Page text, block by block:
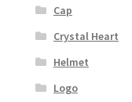
Cap
Crystal Heart
Helmet
Logo